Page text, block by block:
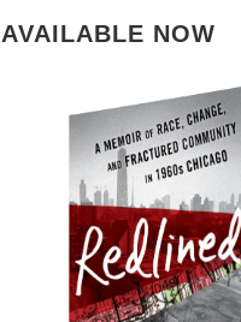
AVAILABLE NOW